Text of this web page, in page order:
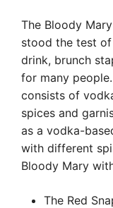
The Bloody
stood the test
drink, brunch
for many
consists of
spices and
as a vodka-
with different
Bloody Mary
The Red